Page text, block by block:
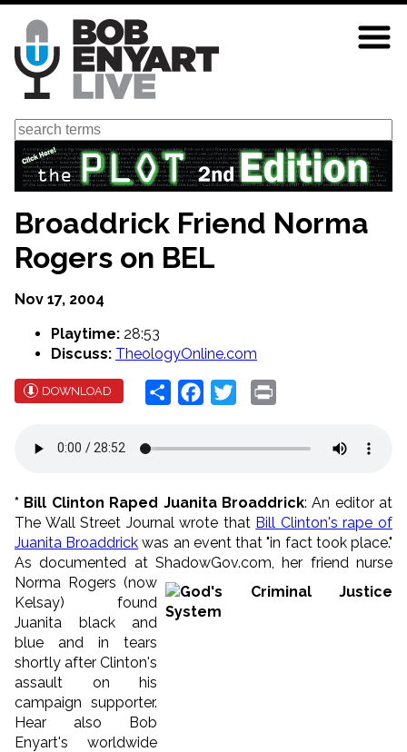
Skip
main
content
Search
Broaddrick Friend Norma
Rogers on BEL
Nov 17, 2004
Playtime: 28:53
Discuss: TheologyOnline.com
DOWNLOAD Share Facebook
Twitter
* Bill Clinton Raped Juanita Broaddrick: An editor at
The Wall Street Journal wrote that Bill Clinton's rape of
Juanita Broaddrick was an event that "in fact took place."
As documented at ShadowGov.com, her friend nurse
Norma Rogers (now
Kelsay) found
Juanita black and
blue and in tears
shortly after Clinton's
assault on his
campaign supporter.
Hear also Bob
Enyart's worldwide